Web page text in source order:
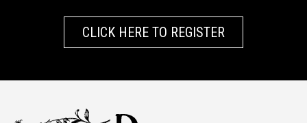
CLICK HERE TO REGISTER